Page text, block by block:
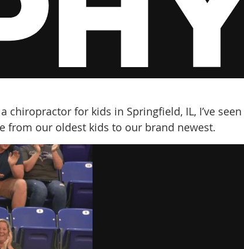
chiropractor for kids in Springfield, IL, I’ve seen
from our oldest kids to our brand newest.